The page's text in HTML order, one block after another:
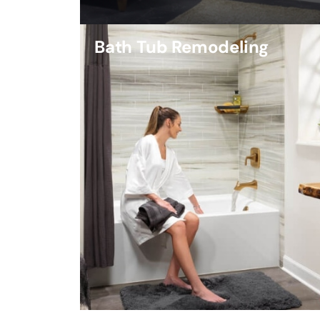
Bath Tub Remodeling